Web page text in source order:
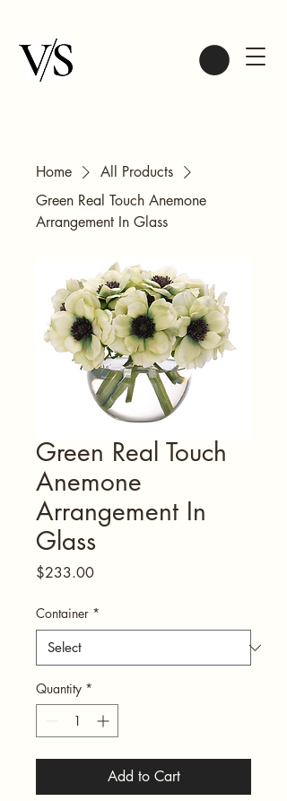
Home
All Products
Green Real Touch Anemone
Arrangement In Glass
Green Real Touch
Anemone
Arrangement In
Glass
$233.00Price
Container *
Quantity *
Add to Cart